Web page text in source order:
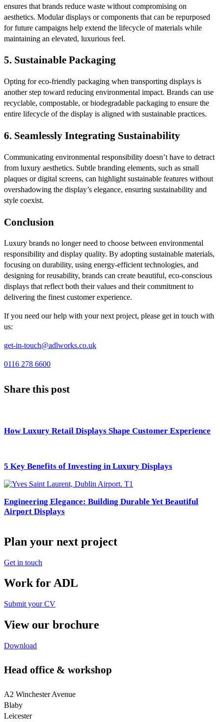
ensures that brands reduce waste without compromising on
aesthetics. Modular displays or components that can be repurposed
for future campaigns help extend the lifecycle of materials while
maintaining an elevated, luxurious feel.
5. Sustainable Packaging
Opting for eco-friendly packaging when transporting displays is
another step toward reducing environmental impact. Brands can use
recyclable, compostable, or biodegradable packaging to ensure the
entire lifecycle of the display is aligned with sustainable practices.
6. Seamlessly Integrating Sustainability
Communicating environmental responsibility doesn’t have to detract
from luxury aesthetics. Subtle branding elements, such as small
plaques or digital screens, can highlight sustainable features without
overshadowing the display’s elegance, ensuring sustainability and
style coexist.
Conclusion
Luxury brands no longer need to choose between environmental
responsibility and display quality. By adopting sustainable materials,
focusing on durability, using energy-efficient technologies, and
designing for reusability, brands can create beautiful, eco-conscious
displays that reflect both their values and their commitment to
delivering the finest customer experience.
If you need our help with your next project, please get in touch with
us:
get-in-touch@adlworks.co.uk
0116 278 6600
Share this post
How Luxury Retail Displays Shape Customer Experience
5 Key Benefits of Investing in Luxury Displays
Engineering Elegance: Building Durable Yet Beautiful
Airport Displays
Plan your next project
Get in touch
Work for ADL
Submit your CV
View our brochure
Download
Head office & workshop
A2 Winchester Avenue
Blaby
Leicester